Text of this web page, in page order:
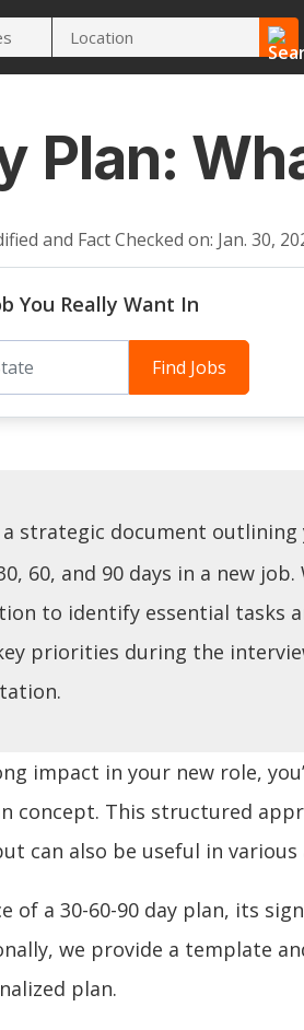
Plan:
and Fact Checked on: Jan. 30,
You Really Want In
Find Jobs
a strategic document outlining
60, and 90 days in a new
to identify essential tasks
priorities during the
impact in your new role,
concept. This structured
can also be useful in various
of a 30-60-90 day plan, its
we provide a template
plan.